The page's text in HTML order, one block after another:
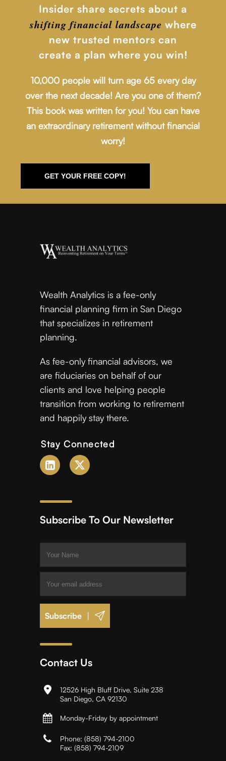
Insider share secrets about a
shifting financial landscape where
new trusted mentors can
create a plan where you win!
10,000 people will turn age 65 every day
over the next decade! Are you one of them?
This book was written for you! You can have
an extraordinary retirement without financial
worry!
GET YOUR FREE COPY!
Wealth Analytics is a fee-only
financial planning firm in San Diego
that specializes in retirement
planning.
As fee-only financial advisors, we
are fiduciaries on behalf of our
clients and love helping people
transition from working to retirement
and happily stay there.
Stay Connected
Subscribe To Our Newsletter
|
Contact Us
12526 High Bluff Drive, Suite 238
San Diego, CA 92130
Monday-Friday by appointment
Phone: (858) 794-2100
Fax: (858) 794-2109